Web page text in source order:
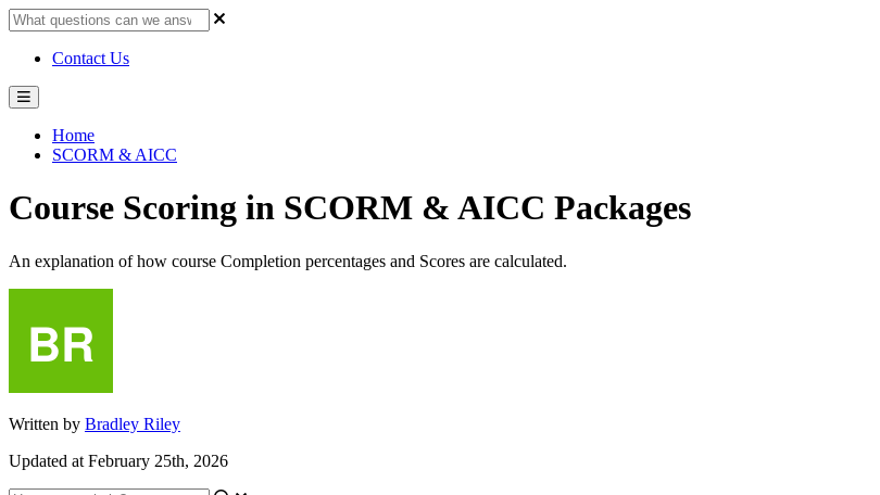
Contact Us
Home
SCORM & AICC
Course Scoring in SCORM & AICC Packages
An explanation of how course Completion percentages and Scores are calculated.
Written by Bradley Riley
Updated at February 25th, 2026